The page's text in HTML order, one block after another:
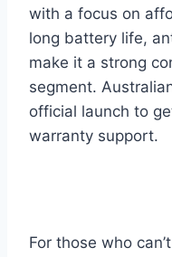
with a focus on
long battery life,
make it a strong
segment.
official launch to
warranty support.
For those who